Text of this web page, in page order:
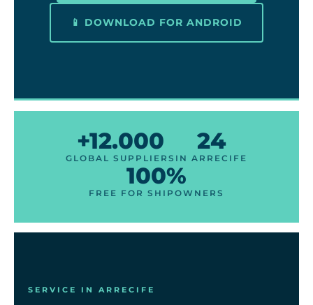
📱 DOWNLOAD FOR ANDROID
+12.000
GLOBAL SUPPLIERS
24
IN ARRECIFE
100%
FREE FOR SHIPOWNERS
SERVICE IN ARRECIFE